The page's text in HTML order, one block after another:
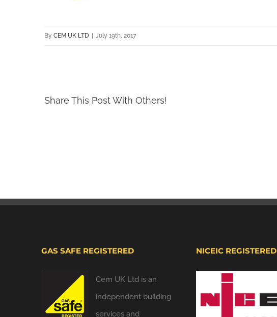
By CEM UK LTD July 19th, 2017
Share This Post With Others!
GAS SAFE REGISTERED
Cem UK Ltd is an
independent building
services and
NICEIC REGISTERED